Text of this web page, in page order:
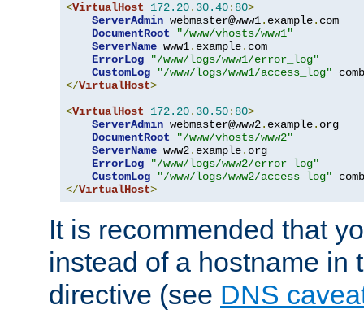
<VirtualHost 172.20. 30.40: 80>
ServerAdmin webmaster@www1. example. com
DocumentRoot
"/www/vhosts/www1"
ServerName www1. example. com
ErrorLog
"/www/logs/www1/error_log"
CustomLog
"/www/logs/www1/access_log"
</VirtualHost>
<VirtualHost 172.20. 30.50: 80>
ServerAdmin webmaster@www2. example. org
DocumentRoot
"/www/vhosts/www2"
ServerName www2. example. org
ErrorLog
"/www/logs/www2/error_log"
CustomLog
"/www/logs/www2/access_log"
</VirtualHost>
It is recommended that
instead of a hostname in
directive (see DNS